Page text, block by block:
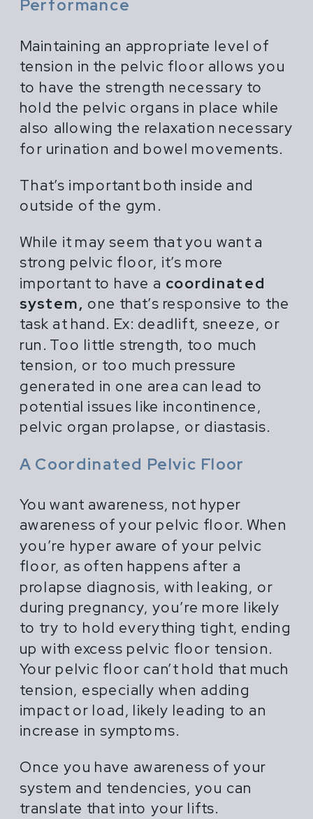
Performance
Maintaining an appropriate level of
tension in the pelvic floor allows you
to have the strength necessary to
hold the pelvic organs in place while
also allowing the relaxation necessary
for urination and bowel movements.
That’s important both inside and
outside of the gym.
While it may seem that you want a
strong pelvic floor, it’s more
important to have a coordinated
system, one that’s responsive to the
task at hand. Ex: deadlift, sneeze, or
run. Too little strength, too much
tension, or too much pressure
generated in one area can lead to
potential issues like incontinence,
pelvic organ prolapse, or diastasis.
A Coordinated Pelvic Floor
You want awareness, not hyper
awareness of your pelvic floor. When
you’re hyper aware of your pelvic
floor, as often happens after a
prolapse diagnosis, with leaking, or
during pregnancy, you’re more likely
to try to hold everything tight, ending
up with excess pelvic floor tension.
Your pelvic floor can’t hold that much
tension, especially when adding
impact or load, likely leading to an
increase in symptoms.
Once you have awareness of your
system and tendencies, you can
translate that into your lifts.